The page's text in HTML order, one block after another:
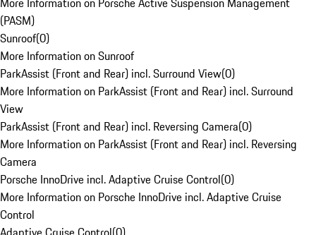
(PASM)
Sunroof(0)
More Information on Sunroof
ParkAssist (Front and Rear) incl. Surround View(0)
More Information on ParkAssist (Front and Rear) incl. Surround
View
ParkAssist (Front and Rear) incl. Reversing Camera(0)
More Information on ParkAssist (Front and Rear) incl. Reversing
Camera
Porsche InnoDrive incl. Adaptive Cruise Control(0)
More Information on Porsche InnoDrive incl. Adaptive Cruise
Control